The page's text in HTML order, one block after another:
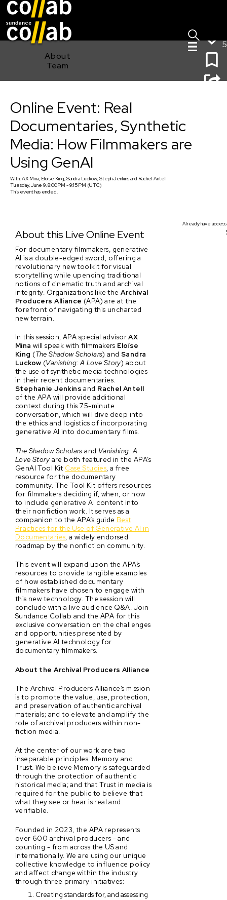
About
Team
5
How Filmmakers are Using GenAI
Online Event: Real
Documentaries, Synthetic
Media: How Filmmakers are
Using GenAI
With:AX Mina, Eloïse King, Sandra Luckow, Steph Jenkinsand Rachel Antell
Tuesday, June 9, 8:00PM - 9:15PM (UTC)
This event has ended.
About this Live Online Event
For documentary filmmakers, generative
AI is a double-edged sword, offering a
revolutionary new toolkit for visual
storytelling while upending traditional
notions of cinematic truth and archival
integrity. Organizations like theArchival
Producers Alliance (APA) are at the
forefront of navigating this uncharted
new terrain.
In this session, APA special advisorAX
Mina will speak with filmmakers Eloïse
King (The Shadow Scholars) and Sandra
Luckow (Vanishing: A Love Story) about
the use of synthetic media technologies
in their recent documentaries.
Stephanie Jenkins and Rachel Antell
of the APA will provide additional
context during this 75-minute
conversation, which will dive deep into
the ethics and logistics of incorporating
generative AI into documentary films.
The Shadow Scholars and Vanishing: A
Love Story are both featured in the APA’s
GenAI Tool Kit Case Studies, a free
resource for the documentary
community. The Tool Kit offers resources
for filmmakers deciding if, when, or how
to include generative AI content into
their nonfiction work. It serves as a
companion to the APA’s guide Best
Practices for the Use of Generative AI in
Documentaries, a widely endorsed
roadmap by the nonfiction community.
This event will expand upon the APA’s
resources to provide tangible examples
of how established documentary
filmmakers have chosen to engage with
this new technology. The session will
conclude with a live audience Q&A. Join
Sundance Collab and the APA for this
exclusive conversation on the challenges
and opportunities presented by
generative AI technology for
documentary filmmakers.
About the Archival Producers Alliance
The Archival Producers Alliance’s mission
is to promote the value, use, protection,
and preservation of authentic archival
materials; and to elevate and amplify the
role of archival producers within non-
fiction media.
At the center of our work are two
inseparable principles: Memory and
Trust. We believe Memory is safeguarded
through the protection of authentic
historical media; and that Trust in media is
required for the public to believe that
what they see or hear is real and
verifiable.
Founded in 2023, the APA represents
over 600 archival producers - and
counting - from across the US and
internationally. We are using our unique
collective knowledge to influence policy
and affect change within the industry
through three primary initiatives:
Creating standards for, and assessing
Already have